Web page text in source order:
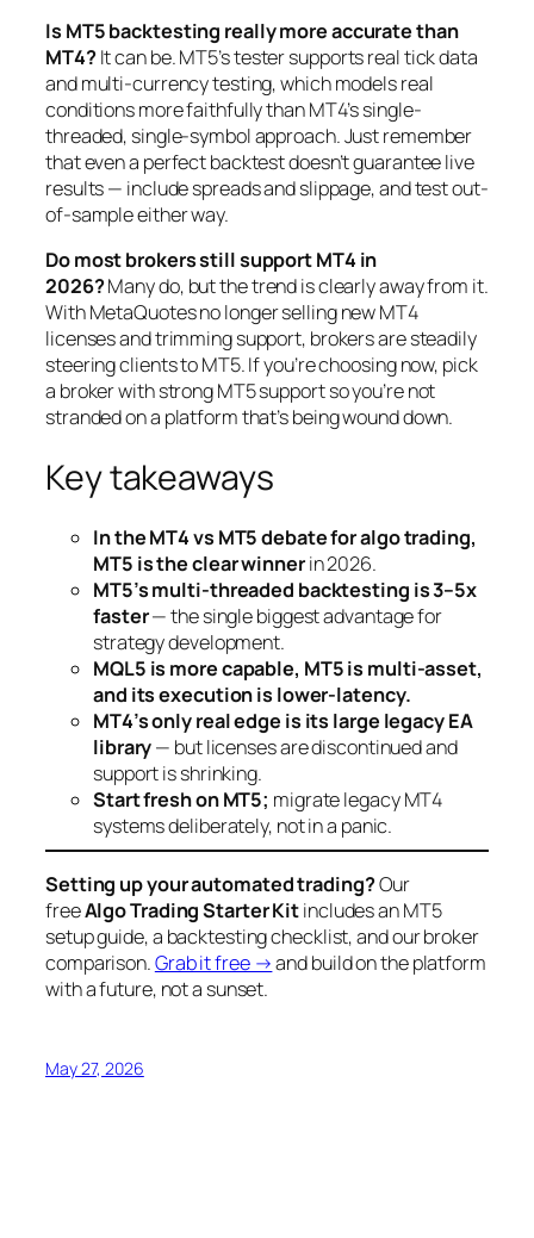
Is MT5 backtesting really more accurate than
MT4?It can be. MT5’s tester supports real tick data
and multi-currency testing, which models real
conditions more faithfully than MT4’s single-
threaded, single-symbol approach. Just remember
that even a perfect backtest doesn’t guarantee live
results — include spreads and slippage, and test out-
of-sample either way.
Do most brokers still support MT4 in
2026?Many do, but the trend is clearly away from it.
With MetaQuotes no longer selling new MT4
licenses and trimming support, brokers are steadily
steering clients to MT5. If you’re choosing now, pick
a broker with strong MT5 support so you’re not
stranded on a platform that’s being wound down.
Key takeaways
In the MT4 vs MT5 debate for algo trading,
MT5 is the clear winnerin 2026.
MT5’s multi-threaded backtesting is 3–5x
faster— the single biggest advantage for
strategy development.
MQL5 is more capable, MT5 is multi-asset,
and its execution is lower-latency.
MT4’s only real edge is its large legacy EA
library— but licenses are discontinued and
support is shrinking.
Start fresh on MT5; migrate legacy MT4
systems deliberately, not in a panic.
Setting up your automated trading?Our
freeAlgo Trading Starter Kitincludes an MT5
setup guide, a backtesting checklist, and our broker
comparison.Grab it free →and build on the platform
with a future, not a sunset.
May 27, 2026